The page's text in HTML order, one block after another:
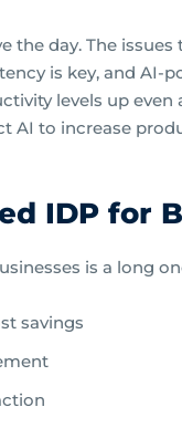
the day. The
is key, and AI-
levels up
AI to increase
IDP for
is a long
savings